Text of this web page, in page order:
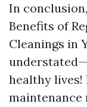
In
Benefits of
Cleanings in
healthy lives!
maintenance